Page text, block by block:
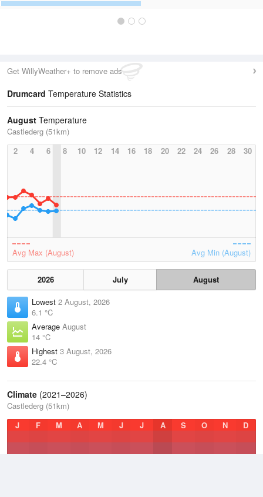
Get WillyWeather+ to remove ads
Drumcard Temperature Statistics
August Temperature
Castlederg (51km)
2
4 6 8 10 12 14 16 18 20 22 24 26 28 30
Avg Max (August) Avg Min (August)
2026 July
August
Lowest 2 August, 2026
6.1 °C
Average August
14 °C
Highest 3 August, 2026
22.4 °C
Climate (2021–2026)
Castlederg (51km)
J
F M A M J J A S O N D